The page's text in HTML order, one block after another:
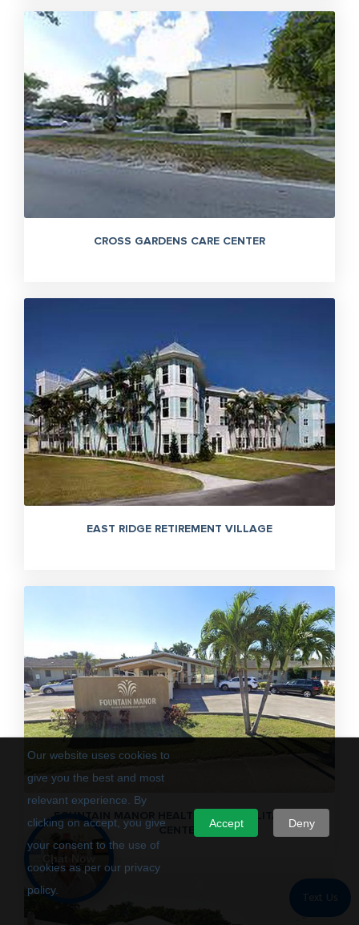
Our website uses cookies to
give you the best and most
relevant experience. By
clicking on accept, you give
your consent to the use of
cookies as per our privacy
policy.
Accept Deny
CROSS GARDENS CARE CENTER
EAST RIDGE RETIREMENT VILLAGE
FOUNTAIN MANOR HEALTH & REHABILITATION
CENTER
Text Us
305-363-1955
Terms of Use